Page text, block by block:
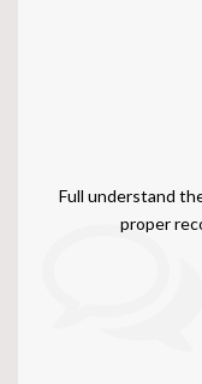
Full understand
proper